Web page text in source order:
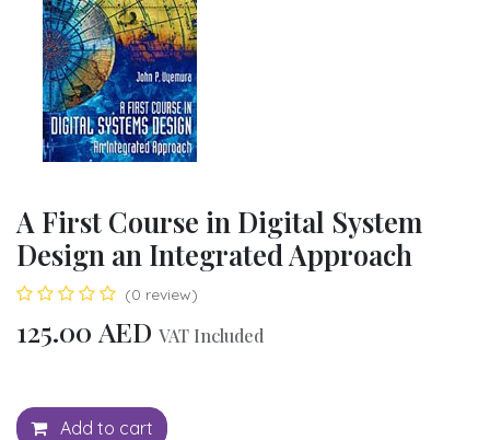
A First Course in Digital System
Design an Integrated Approach
(0 review)
125.00 AED VAT Included
Add to cart